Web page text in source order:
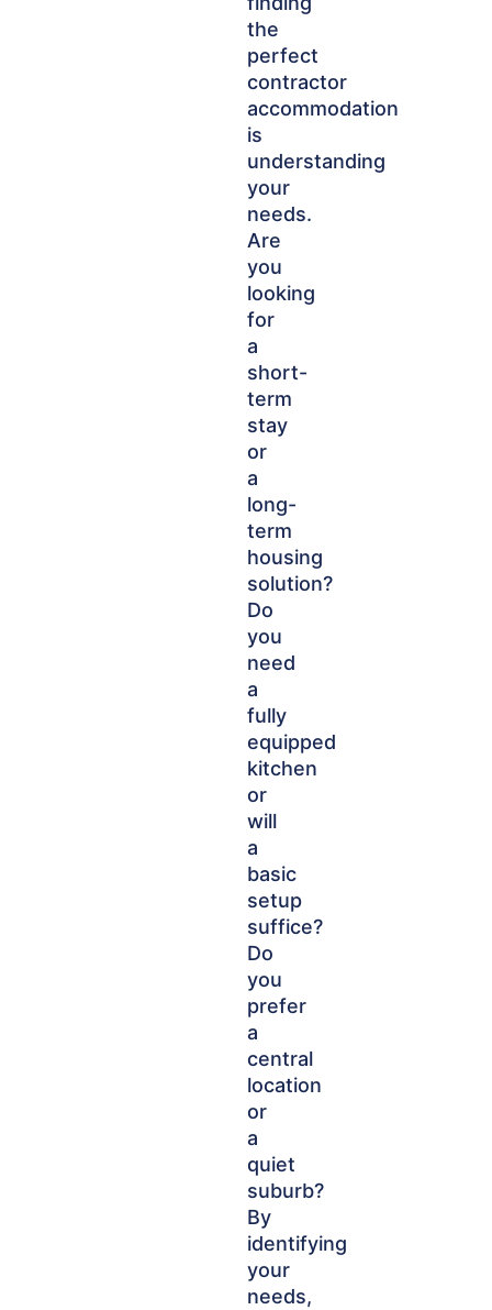
the
perfect
contractor
accommodation
is
understanding
your
needs.
Are
you
looking
for
a
short-
term
stay
or
a
long-
term
housing
solution?
Do
you
need
a
fully
equipped
kitchen
or
will
a
basic
setup
suffice?
Do
you
prefer
a
central
location
or
a
quiet
suburb?
By
identifying
your
needs,